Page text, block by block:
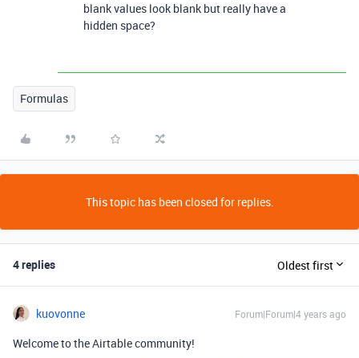
blank values look blank but really have a
hidden space?
Formulas
This topic has been closed for replies.
4 replies Oldest first
kuovonne Forum|Forum|4 years ago
Welcome to the Airtable community!